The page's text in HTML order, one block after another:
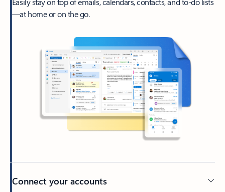
—at home or on the go.
Connect your accounts